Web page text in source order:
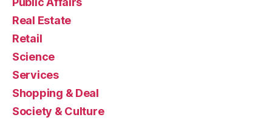
Real Estate
Retail
Science
Services
Shopping & Deal
Society & Culture